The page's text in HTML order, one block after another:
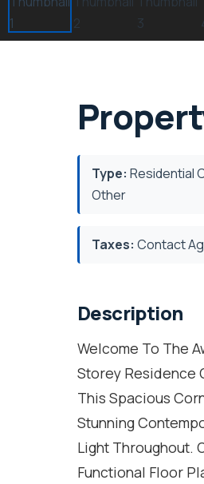
Type: Residential
Other
Taxes: Contact
Description
Welcome To The
Storey Residence
This Spacious
Stunning
Light Throughout.
Functional Floor